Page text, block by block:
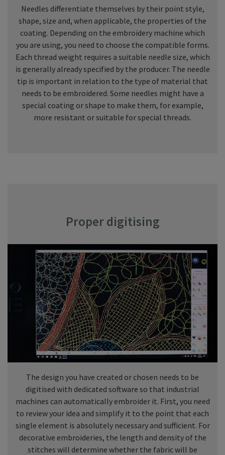
Needles differentiate themselves by their point style,
shape, size and, when applicable, the properties of the
coating. Depending on the embroidery machine which
you are using, you need to choose the compatible forms.
Each thread weight requires a suitable needle size, which
is generally already specified by the producer. The needle
tip is important in relation to the type of material that
needs to be embroidered. Some needles might have a
special coating or shape to make them, for example,
more resistant or suitable for special threads.
Proper digitising
The design you have created or chosen needs to be
digitised with dedicated software so that industrial
machines can automatically embroider it. First, you need
to review your idea and simplify it to the point that each
single element is absolutely necessary and sufficient. For
decorative embroideries, the length and density of the
stitches will determine whether the fabric will be